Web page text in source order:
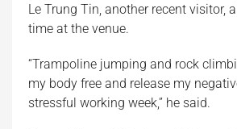
Le Trung Tin, another recent visitor,
time at the venue.
“Trampoline jumping and rock
my body free and release my
stressful working week,” he said.